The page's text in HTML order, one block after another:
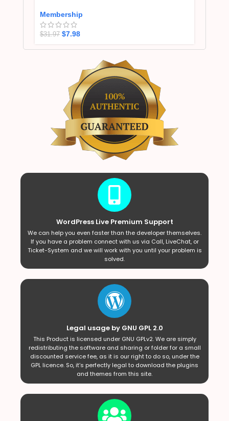
Membership
$31.97 $7.98
WordPress Live Premium Support
We can help you even faster than the developer themselves.
If you have a problem connect with us via Call, LiveChat, or
Ticket-System and we will work with you until your problem is
solved.
Legal usage by GNU GPL 2.0
This Product is licensed under GNU GPLv2. We are simply
redistributing the software and sharing or folder for a small
discounted service fee, as it is our right to do so, under the
GPL licence. So, it’s perfectly legal to download the plugins
and themes from this site.